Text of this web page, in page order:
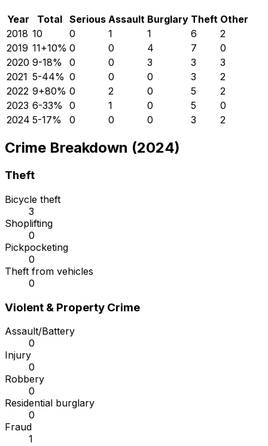
Year Total Serious Assault Burglary Theft Other
2018 10 0 1 1 6
2
2019 11+10% 0 0 4 7
0
2020 9-18% 0 0 3 3
3
2021 5-44% 0 0 0 3
2
2022 9+80% 0 2 0 5
2
2023 6-33% 0 1 0 5
0
2024 5-17% 0 0 0 3 2
Crime Breakdown (2024)
Theft
Bicycle theft
3
Shoplifting
0
Pickpocketing
0
Theft from vehicles
0
Violent & Property Crime
Assault/Battery
0
Injury
0
Robbery
0
Residential burglary
0
Fraud
1